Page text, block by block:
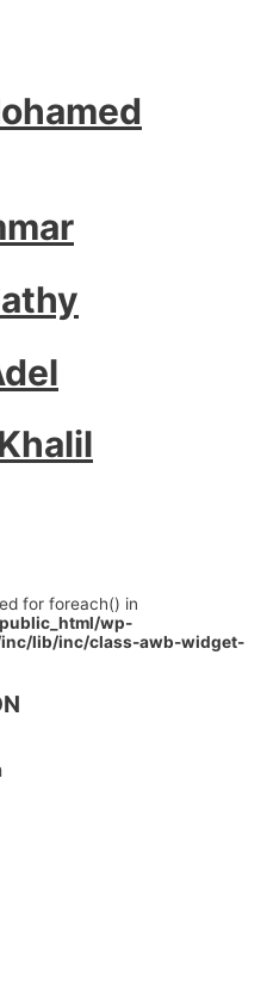
for foreach() in
wp-
lib/inc/class-awb-widget-